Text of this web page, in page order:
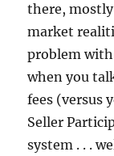
there,
market
problem
when you
fees (versus
Seller
system . . .